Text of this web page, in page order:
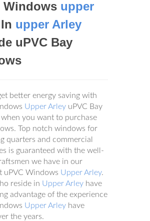
Windows upper
In upper Arley
uPVC Bay
better energy saving with
Upper Arley uPVC Bay
you want to purchase
Top notch windows for
quarters and commercial
is guaranteed with the well-
we have in our
uPVC Windows Upper Arley.
reside in Upper Arley have
advantage of the experience
Upper Arley have
the years.